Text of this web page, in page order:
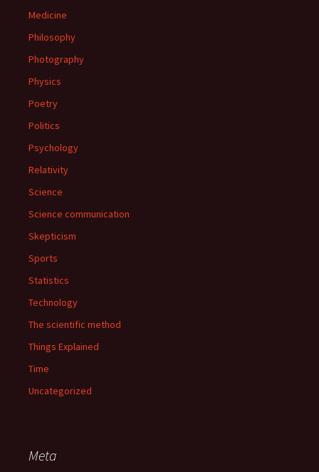
Medicine
Philosophy
Photography
Physics
Poetry
Politics
Psychology
Relativity
Science
Science communication
Skepticism
Sports
Statistics
Technology
The scientific method
Things Explained
Time
Uncategorized
Meta